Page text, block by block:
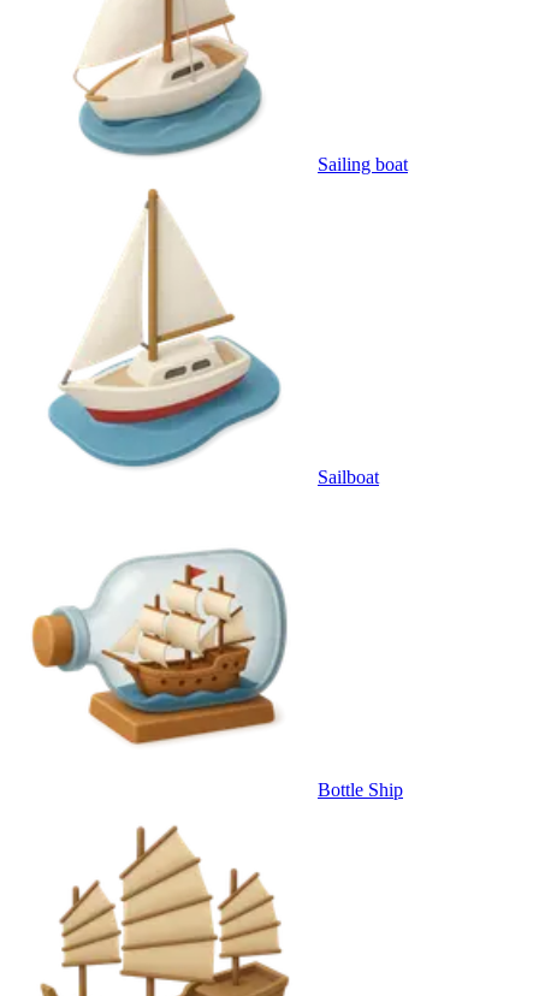
Sailing boat
Sailboat
Bottle Ship